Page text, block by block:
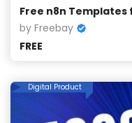
Free n8n
by Freebay
FREE
Digital Product